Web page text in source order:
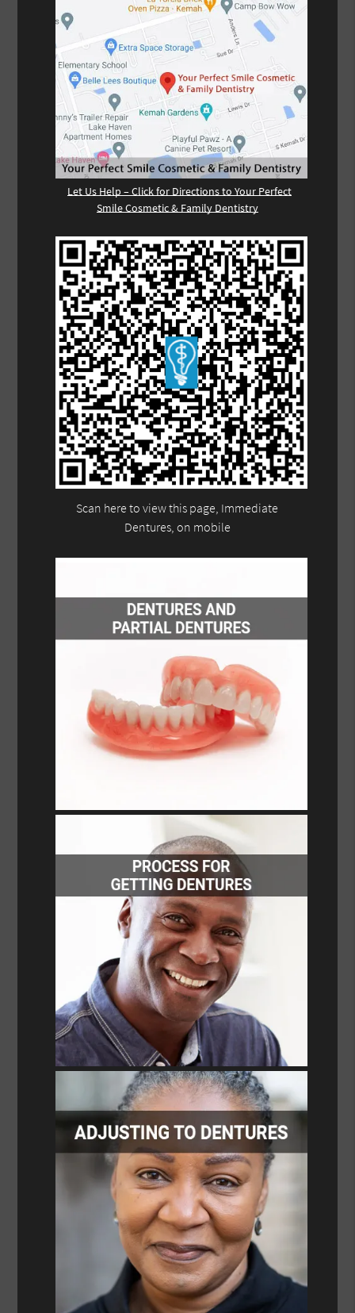
Let Us Help – Click for Directions to Your Perfect
Smile Cosmetic & Family Dentistry
Scan here to view this page, Immediate
Dentures, on mobile